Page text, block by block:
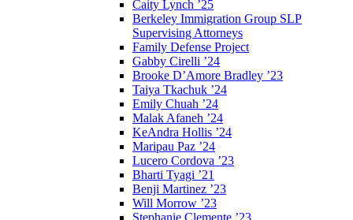
Caity Lynch ’25
Berkeley Immigration Group SLP
Supervising Attorneys
Family Defense Project
Gabby Cirelli ’24
Brooke D’Amore Bradley ’23
Taiya Tkachuk ’24
Emily Chuah ’24
Malak Afaneh ’24
KeAndra Hollis ’24
Maripau Paz ’24
Lucero Cordova ’23
Bharti Tyagi ’21
Benji Martinez ’23
Will Morrow ’23